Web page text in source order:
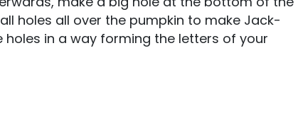
holes all over the pumpkin to make Jack-
in a way forming the letters of your